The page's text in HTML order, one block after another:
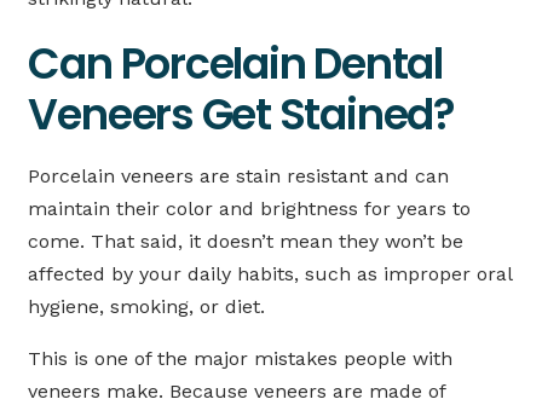
Can Porcelain Dental
Veneers Get Stained?
Porcelain veneers are stain resistant and can
maintain their color and brightness for years to
come. That said, it doesn’t mean they won’t be
affected by your daily habits, such as improper oral
hygiene, smoking, or diet.
This is one of the major mistakes people with
veneers make. Because veneers are made of